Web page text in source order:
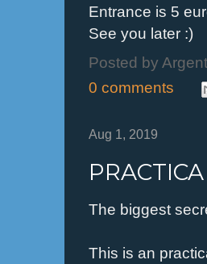
Entrance is 5
See you later :)
Posted by
0 comments
Aug 1, 2019
The biggest
This is an